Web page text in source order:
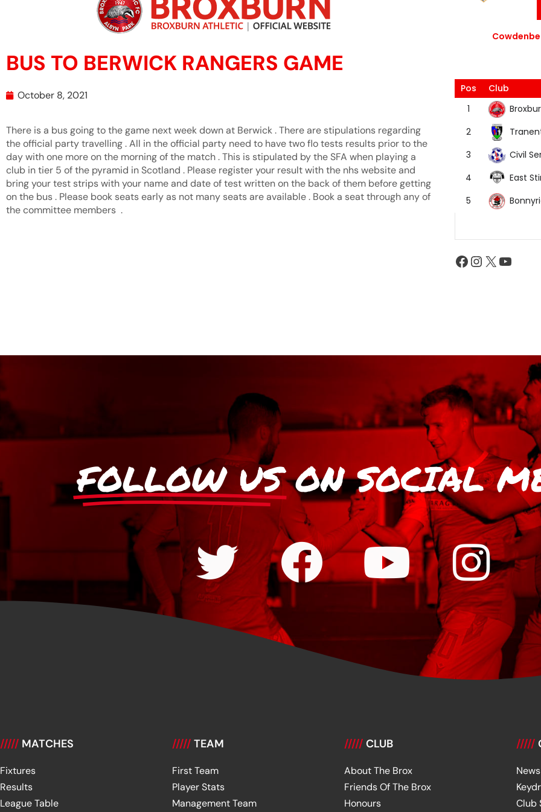
BUS TO BERWICK RANGERS GAME
October 8, 2021
There is a bus going to the game next week down at Berwick . There are stipulations regarding
the official party travelling . All in the official party need to have two flo tests results prior to the
day with one more on the morning of the match . This is stipulated by the SFA when playing a
club in tier 5 of the pyramid in Scotland . Please register your result with the nhs website and
bring your test strips with your name and date of test written on the back of them before getting
on the bus . Please book seats early as not many seats are available . Book a seat through any of
the committee members .
Pos
Club
1
2
3
Civil
4
East
5
FOLLOW US ON SOCIAL
///// MATCHES
Fixtures
Results
League Table
///// TEAM
First Team
Player Stats
Management Team
///// CLUB
About The Brox
Friends Of The Brox
Honours
/////
News
Club